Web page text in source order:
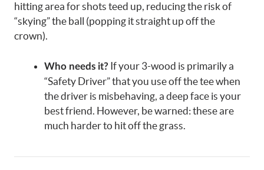
hitting area for shots teed up, reducing the risk of
“skying” the ball (popping it straight up off the
crown).
Who needs it? If your 3-wood is primarily a
“Safety Driver” that you use off the tee when
the driver is misbehaving, a deep face is your
best friend. However, be warned: these are
much harder to hit off the grass.